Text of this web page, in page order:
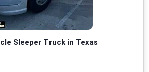
Sleeper Truck in Texas